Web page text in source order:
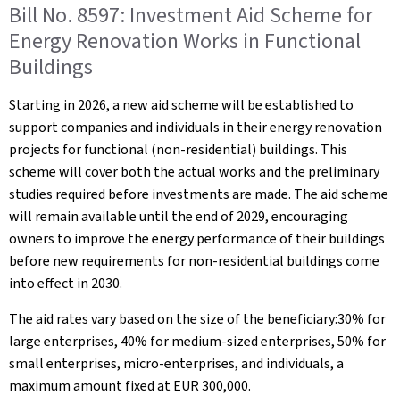
Bill No. 8597: Investment Aid Scheme for
Energy Renovation Works in Functional
Buildings
Starting in 2026, a new aid scheme will be established to
support companies and individuals in their energy renovation
projects for functional (non-residential) buildings. This
scheme will cover both the actual works and the preliminary
studies required before investments are made. The aid scheme
will remain available until the end of 2029, encouraging
owners to improve the energy performance of their buildings
before new requirements for non-residential buildings come
into effect in 2030.
The aid rates vary based on the size of the beneficiary:30% for
large enterprises, 40% for medium-sized enterprises, 50% for
small enterprises, micro-enterprises, and individuals, a
maximum amount fixed at EUR 300,000.